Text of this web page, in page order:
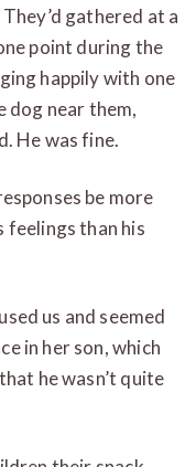
gathered at a
point during the
happily with one
dog near them,
He was fine.
be more
feelings than his
us and seemed
in her son, which
he wasn’t quite